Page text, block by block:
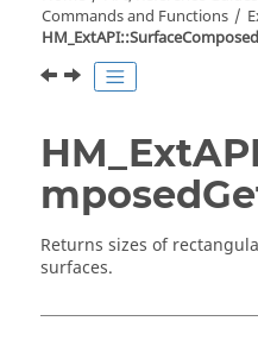
Commands and Functions
Returns sizes of
surfaces.